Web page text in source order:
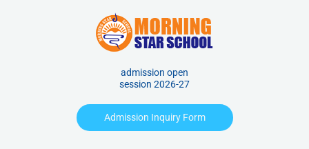
admission open
session 2026-27
Admission Inquiry Form